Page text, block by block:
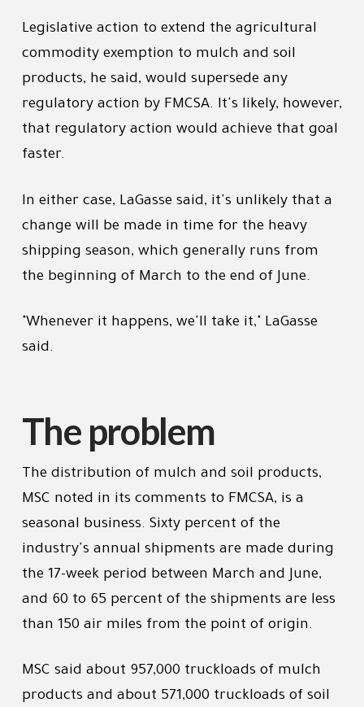
Legislative action to extend the agricultural
commodity exemption to mulch and soil
products, he said, would supersede any
regulatory action by FMCSA. It's likely, however,
that regulatory action would achieve that goal
faster.
In either case, LaGasse said, it's unlikely that a
change will be made in time for the heavy
shipping season, which generally runs from
the beginning of March to the end of June.
"Whenever it happens, we'll take it," LaGasse
said.
The problem
The distribution of mulch and soil products,
MSC noted in its comments to FMCSA, is a
seasonal business. Sixty percent of the
industry's annual shipments are made during
the 17-week period between March and June,
and 60 to 65 percent of the shipments are less
than 150 air miles from the point of origin.
MSC said about 957,000 truckloads of mulch
products and about 571,000 truckloads of soil